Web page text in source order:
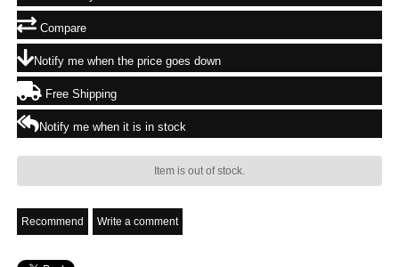
Compare
Notify me when the price goes down
Free Shipping
Notify me when it is in stock
Item is out of stock.
Recommend Write a comment